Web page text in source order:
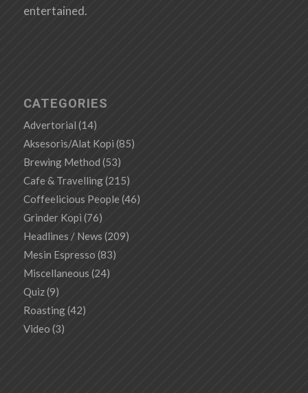
entertained.
CATEGORIES
Advertorial (14)
Aksesoris/Alat Kopi (85)
Brewing Method (53)
Cafe & Travelling(215)
Coffeelicious People (46)
Grinder Kopi (76)
Headlines / News (209)
Mesin Espresso (83)
Miscellaneous (24)
Quiz(9)
Roasting(42)
Video (3)